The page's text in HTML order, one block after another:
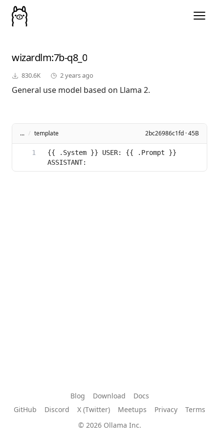
wizardlm:7b-q8_0
830.6K 2 years ago
General use model based on Llama 2.
... / template 2bc26986c1fd · 45B
{{ .System }} USER: {{ .Prompt }}
Blog Download
Docs
GitHub
Discord X (Twitter) Meetups Privacy
Terms
© 2026 Ollama Inc.